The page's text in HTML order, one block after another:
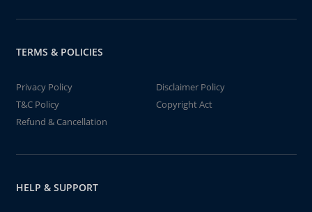
TERMS & POLICIES
Privacy Policy
Disclaimer Policy
T&C Policy
Copyright Act
Refund & Cancellation
HELP & SUPPORT